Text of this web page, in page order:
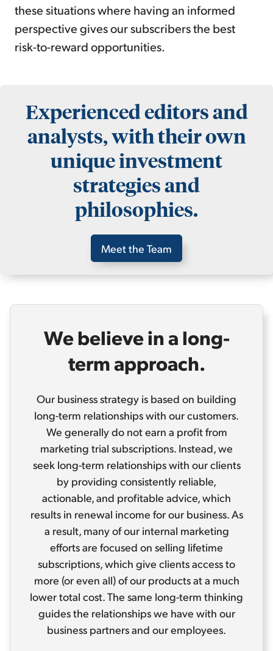
these situations where having an informed
perspective gives our subscribers the best
risk-to-reward opportunities.
Experienced editors and
analysts, with their own
unique investment
strategies and
philosophies.
Meet the Team
We believe in a long-
term approach.
Our business strategy is based on building
long-term relationships with our customers.
We generally do not earn a profit from
marketing trial subscriptions. Instead, we
seek long-term relationships with our clients
by providing consistently reliable,
actionable, and profitable advice, which
results in renewal income for our business. As
a result, many of our internal marketing
efforts are focused on selling lifetime
subscriptions, which give clients access to
more (or even all) of our products at a much
lower total cost. The same long-term thinking
guides the relationships we have with our
business partners and our employees.